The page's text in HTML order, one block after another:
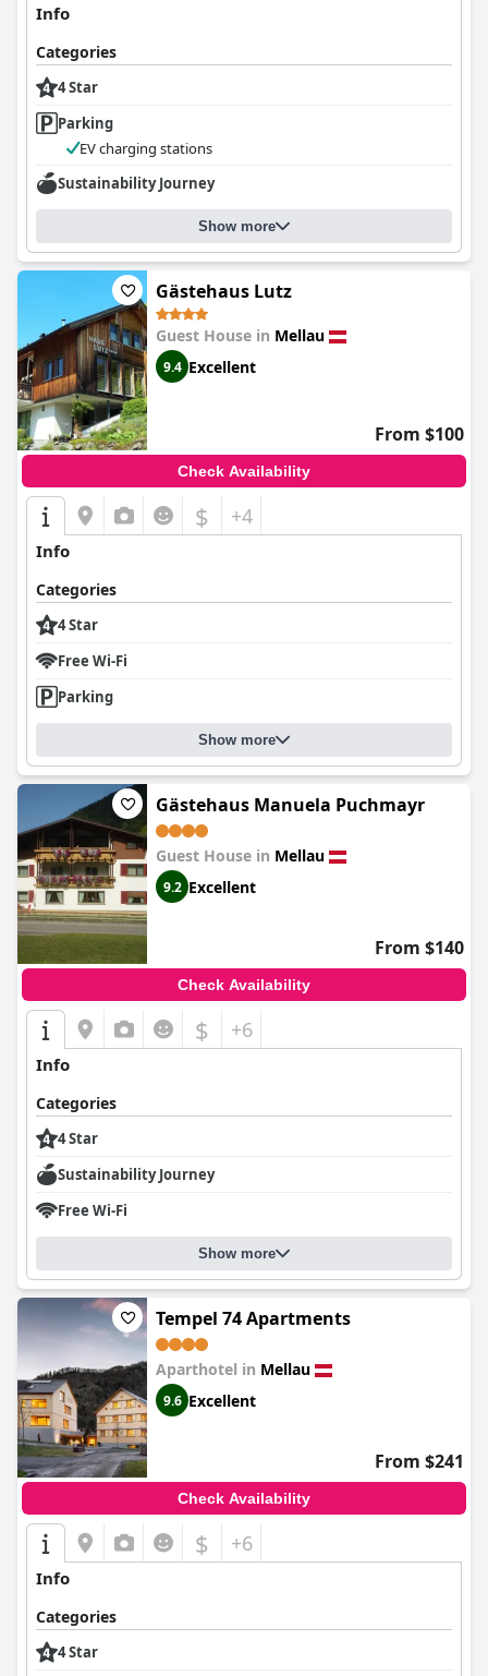
Info
Categories
4 Star
Parking
EV charging stations
Sustainability Journey
Show more
Gästehaus Lutz
Guest House in Mellau
9.4 Excellent
From $100
Check Availability
$ +4
Info
Categories
4 Star
Free Wi-Fi
Parking
Show more
Gästehaus Manuela Puchmayr
Guest House in Mellau
9.2 Excellent
From $140
Check Availability
$ +6
Info
Categories
4 Star
Sustainability Journey
Free Wi-Fi
Show more
Tempel 74 Apartments
Aparthotel in Mellau
9.6 Excellent
From $241
Check Availability
$ +6
Info
Categories
4 Star